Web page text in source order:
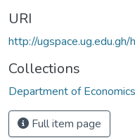
URI
http://
Collections
Department of Economics
Full item page